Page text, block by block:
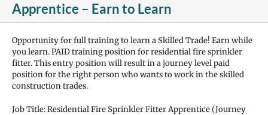
Apprentice – Earn to Learn
Opportunity for full training to learn a Skilled Trade! Earn while
you learn. PAID training position for residential fire sprinkler
fitter. This entry position will result in a journey level paid
position for the right person who wants to work in the skilled
construction trades.
Job Title: Residential Fire Sprinkler Fitter Apprentice (Journey